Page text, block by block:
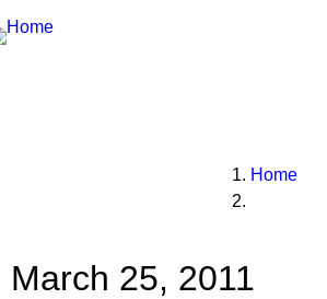
Home
March 25, 2011